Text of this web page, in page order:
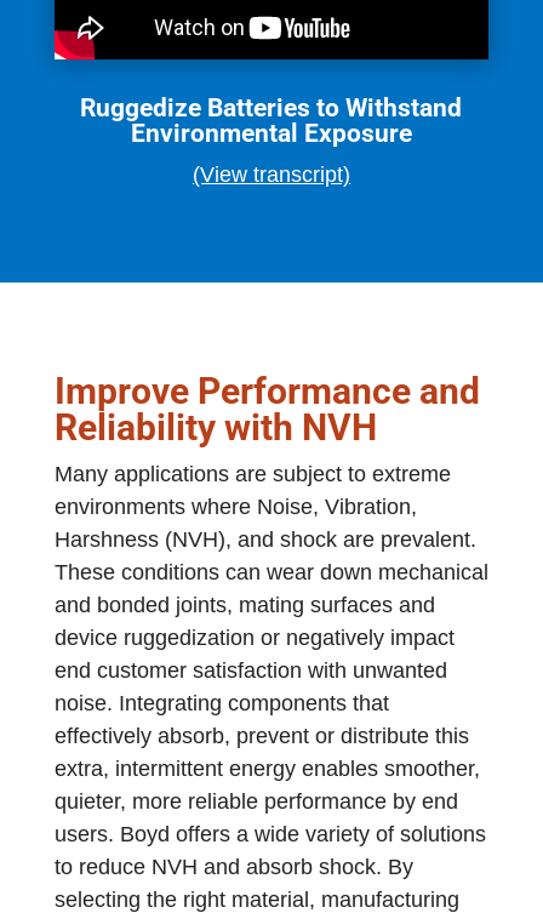
Ruggedize Batteries to Withstand
Environmental Exposure
(View transcript)
Improve Performance and
Reliability with NVH
Many applications are subject to extreme
environments where Noise, Vibration,
Harshness (NVH), and shock are prevalent.
These conditions can wear down mechanical
and bonded joints, mating surfaces and
device ruggedization or negatively impact
end customer satisfaction with unwanted
noise. Integrating components that
effectively absorb, prevent or distribute this
extra, intermittent energy enables smoother,
quieter, more reliable performance by end
users. Boyd offers a wide variety of solutions
to reduce NVH and absorb shock. By
selecting the right material, manufacturing